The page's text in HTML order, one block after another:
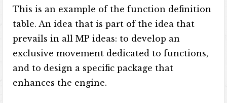
This is an example of the function definition
table. An idea that is part of the idea that
prevails in all MP ideas: to develop an
exclusive movement dedicated to functions,
and to design a specific package that
enhances the engine.